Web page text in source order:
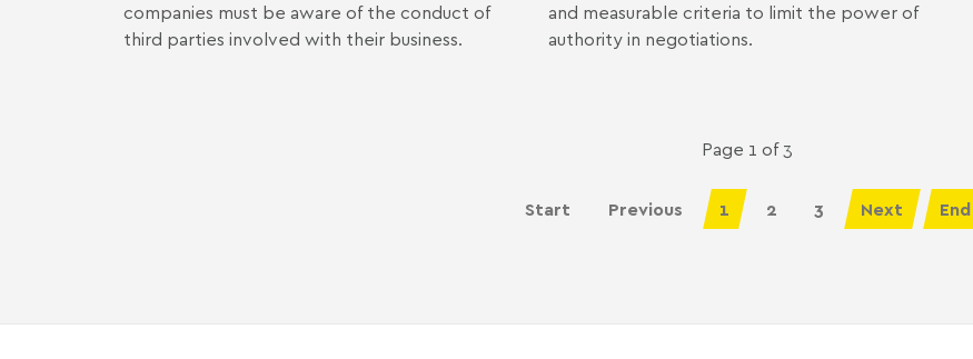
companies must be aware of the conduct of
third parties involved with their business.
and measurable criteria to limit the power of
authority in negotiations.
Page 1 of 3
Start Previous 1 2 3 Next End